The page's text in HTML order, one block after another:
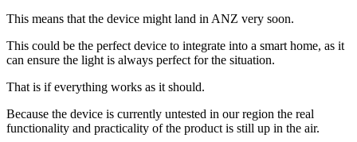
This means that the device might land in ANZ very soon.
This could be the perfect device to integrate into a smart home, as it
can ensure the light is always perfect for the situation.
That is if everything works as it should.
Because the device is currently untested in our region the real
functionality and practicality of the product is still up in the air.